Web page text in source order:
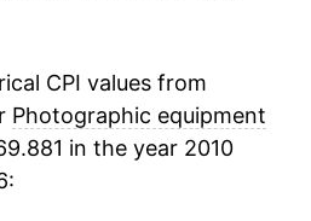
in inflation later on.
CPI values from
Photographic equipment
in the year 2010